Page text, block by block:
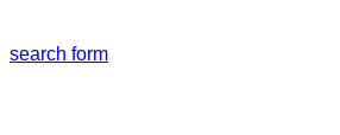
search form